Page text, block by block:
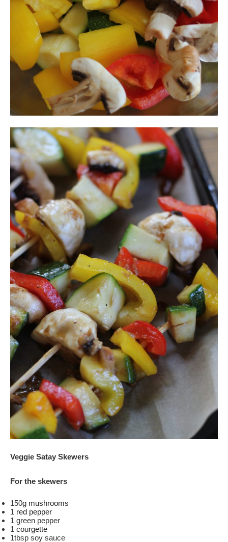
Veggie Satay Skewers
For the skewers
150g mushrooms
1 red pepper
1 green pepper
1 courgette
1tbsp soy sauce